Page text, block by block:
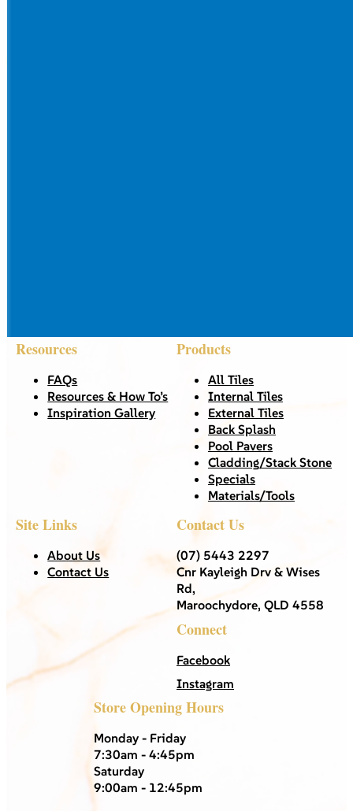
Resources
FAQs
Resources & How To’s
Inspiration Gallery
Products
All Tiles
Internal Tiles
External Tiles
Back Splash
Pool Pavers
Cladding/Stack Stone
Specials
Materials/Tools
Site Links
About Us
Contact Us
Contact Us
(07) 5443 2297
Cnr Kayleigh Drv & Wises
Rd,
Maroochydore, QLD 4558
Connect
Facebook
Instagram
Store Opening Hours
Monday - Friday
7:30am - 4:45pm
Saturday
9:00am - 12:45pm